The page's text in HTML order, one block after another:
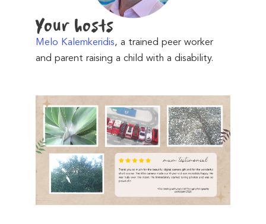
Your hosts
Melo Kalemkeridis, a trained peer worker
and parent raising a child with a disability.